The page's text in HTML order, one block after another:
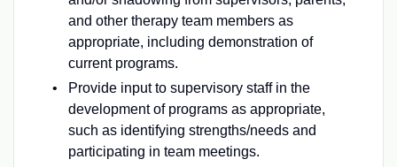
and other therapy team members as
appropriate, including demonstration of
current programs.
Provide input to supervisory staff in the
development of programs as appropriate,
such as identifying strengths/needs and
participating in team meetings.